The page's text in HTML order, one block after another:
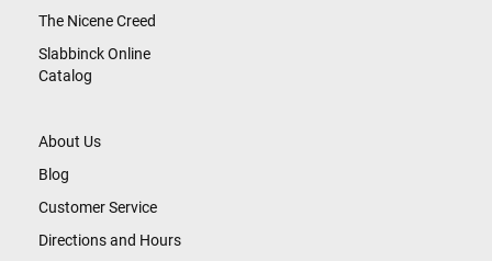
About Us
Blog
Customer Service
Directions and Hours
The Nicene Creed
Slabbinck Online
Catalog